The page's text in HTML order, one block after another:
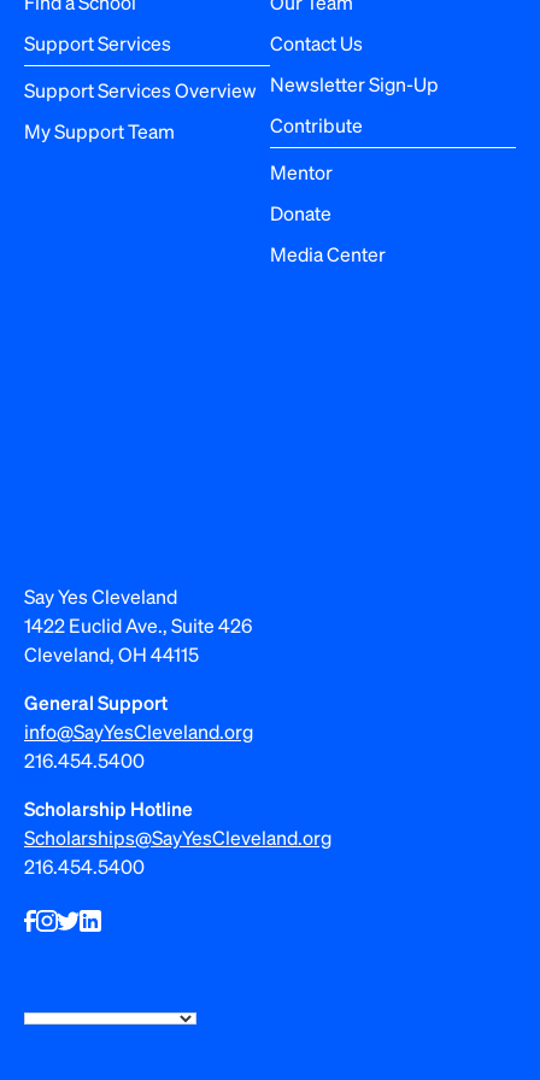
t
i
o
n
Say Yes Cleveland
1422 Euclid Ave., Suite 426
Cleveland, OH 44115
General Support
info@SayYesCleveland.org
216.454.5400
Scholarship Hotline
Scholarships@SayYesCleveland.org
216.454.5400
Support Services
Support Services Overview
My Support Team
Contact Us
Newsletter Sign-Up
Contribute
Mentor
Donate
Media Center